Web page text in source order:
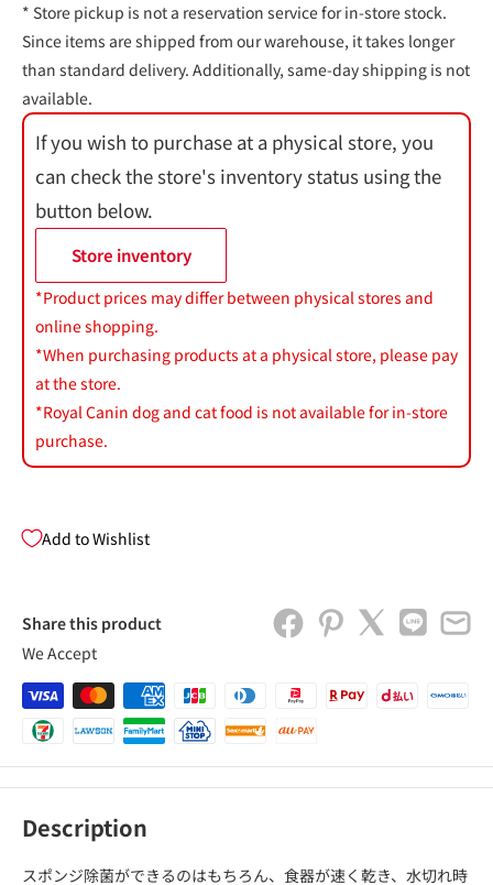
* Store pickup is not a reservation service for in-store stock.
Since items are shipped from our warehouse, it takes longer
than standard delivery. Additionally, same-day shipping is not
available.
If you wish to purchase at a physical store, you
can check the store's inventory status using the
button below.
Store inventory
*Product prices may differ between physical stores and
online shopping.
*When purchasing products at a physical store, please pay
at the store.
*Royal Canin dog and cat food is not available for in-store
purchase.
Add to Wishlist
Share this product
We Accept
Description
スポンジ除菌ができるのはもちろん、食器が速く乾き、水切れ時